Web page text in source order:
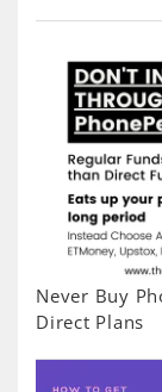
Never Buy
Direct Plans